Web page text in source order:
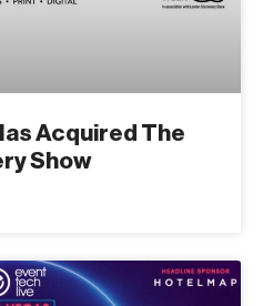
Acquired The
Show